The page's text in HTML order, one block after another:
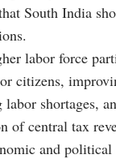
South India
labor force
citizens,
shortages,
of central tax
and